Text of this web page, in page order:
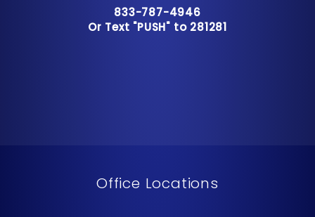
Call Pusch & Wynne Accident
833-787-4946
Or Text "PUSH" to 281281
Or Text "PUSH" to 281281
Office Locations